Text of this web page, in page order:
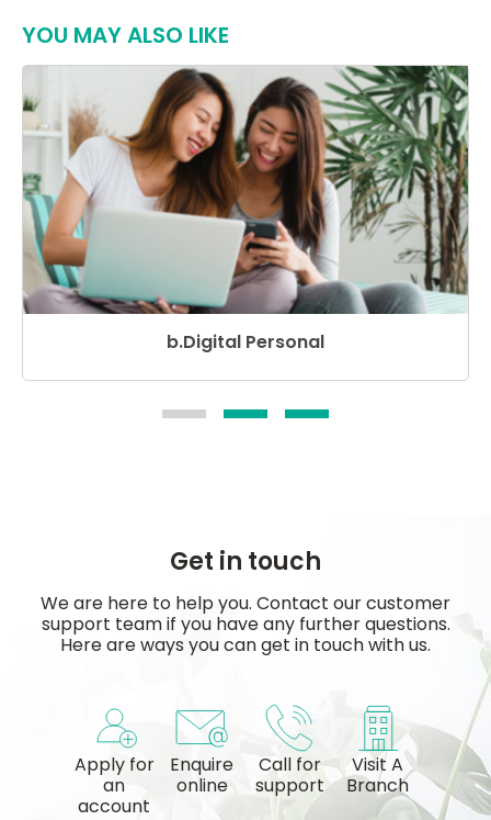
YOU MAY ALSO LIKE
b.Digital Personal
Get in touch
We are here to help you. Contact our customer
support team if you have any further questions.
Here are ways you can get in touch with us.
Apply for
an
account
Enquire
online
Call for
support
Visit A
Branch